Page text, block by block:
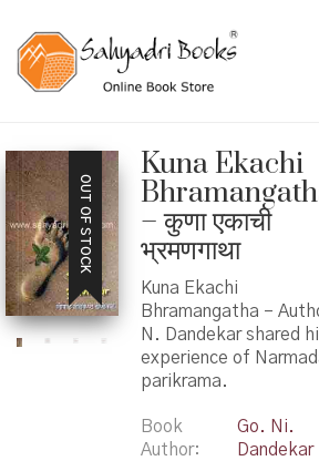
OUT OF STOCK
Kuna Ekachi
– कुणा एकाची
भ्रमणगाथा
Kuna Ekachi
Bhramangatha –
N. Dandekar shared
experience of
parikrama.
Book
Author
Go. Ni.
Dandekar